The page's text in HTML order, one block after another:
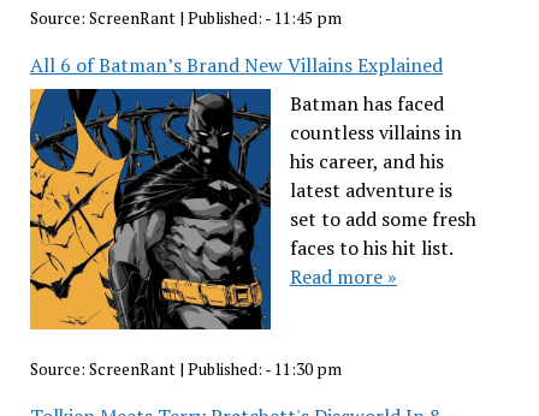
Source: ScreenRant| Published: - 11:45 pm
All 6 of Batman’s Brand New Villains Explained
Batman has faced
countless villains in
his career, and his
latest adventure is
set to add some fresh
faces to his hit list.
Read more »
Source: ScreenRant| Published: - 11:30 pm